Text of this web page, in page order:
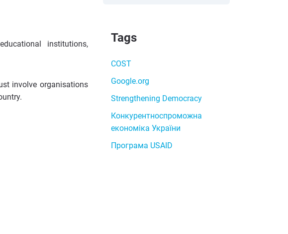
institutions,
involve organisations
Tags
COST
Google.org
Strengthening Democracy
Конкурентноспроможна
економіка України
Програма USAID